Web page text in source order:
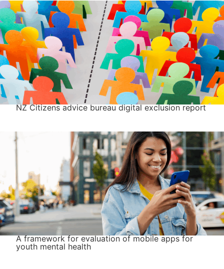
NZ Citizens advice bureau digital exclusion report
A framework for evaluation of mobile apps for
youth mental health